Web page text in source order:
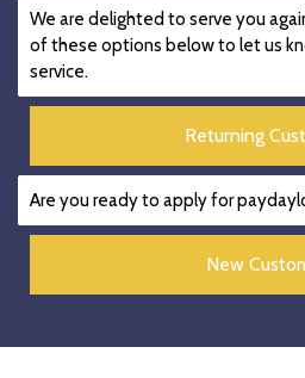
We are delighted to serve you
of these options below to let us
service.
Returning
Are you ready to apply for
New